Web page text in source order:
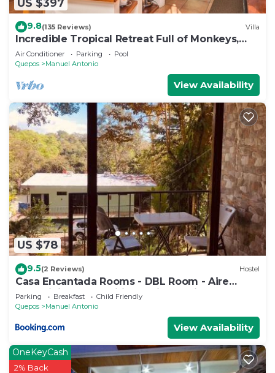
US $397
9.8(135 Reviews) Villa
Incredible Tropical Retreat Full of Monkeys,
Sloths, Toucans and much more
Air Conditioner Parking
Pool
Quepos
Manuel Antonio
View Availability
US $78
9.5(2 Reviews) Hostel
Casa Encantada Rooms - DBL Room - Aire
Acondicionado - Wifi - Parking - Private
Bathroom
Parking Breakfast
Child Friendly
Quepos
Manuel Antonio
View Availability
OneKeyCash
2% Back